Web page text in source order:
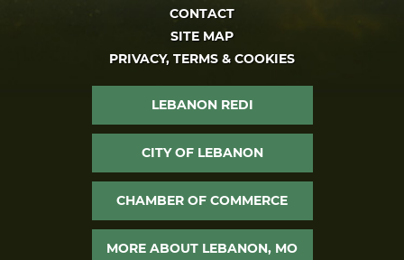
CONTACT
SITE MAP
PRIVACY, TERMS & COOKIES
LEBANON REDI
CITY OF LEBANON
CHAMBER OF COMMERCE
MORE ABOUT LEBANON, MO